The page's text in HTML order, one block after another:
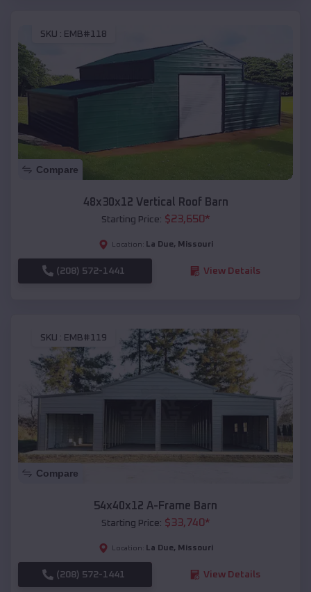
SKU : EMB#118
Compare
48x30x12 Vertical Roof Barn
Starting Price: $23,650*
Location: La Due, Missouri
(208) 572-1441 View Details
SKU : EMB#119
Compare
54x40x12 A-Frame Barn
Starting Price: $33,740*
Location: La Due, Missouri
(208) 572-1441 View Details